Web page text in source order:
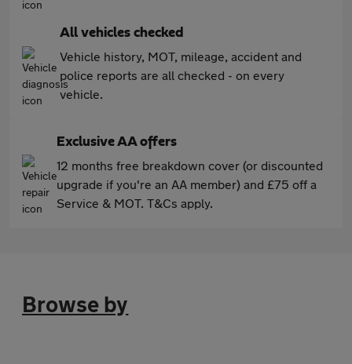
All vehicles checked
Vehicle history, MOT, mileage, accident and
police reports are all checked - on every
vehicle.
Exclusive AA offers
12 months free breakdown cover (or discounted
upgrade if you're an AA member) and £75 off a
Service & MOT. T&Cs apply.
Browse by